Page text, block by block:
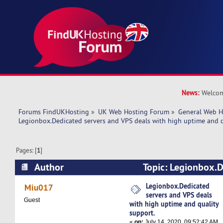
News:
Forums FindUKHosting » UK Web Hosting Forum » General Web
Legionbox.Dedicated servers and VPS deals with high uptime and
Pages: [1]
Author
Topic:
VPS deals with high uptime and quality
Miu017
Guest
Legionbox.Dedicated
servers and VPS deals
with high uptime and quality
support.